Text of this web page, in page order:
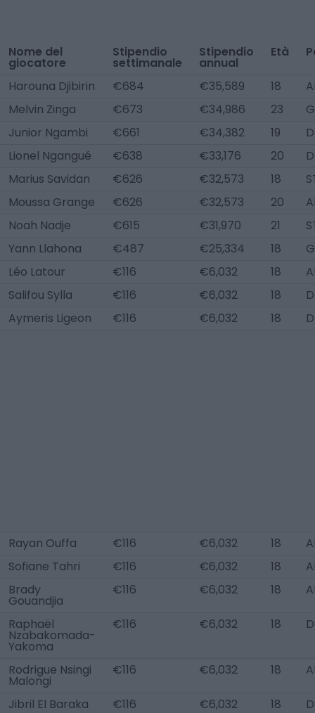
Nome del
giocatore
Stipendio
settimanale
Stipendio
annual
Età
Harouna Djibirin €684 €35,589 18
Melvin Zinga
€673 €34,986 23
Junior Ngambi
€661 €34,382 19
Lionel Ngangué
€638 €33,176 20
Marius Savidan
€626 €32,573 18
Moussa Grange
€626 €32,573 20
Noah Nadje
€615 €31,970 21
Yann Llahona
€487 €25,334 18
Léo Latour
€116 €6,032 18
Salifou Sylla
€116 €6,032 18
Aymeris Ligeon
€116 €6,032 18
Rayan Ouffa €116 €6,032 18
Sofiane Tahri
€116 €6,032 18
Brady
Gouandjia
€116 €6,032 18
Raphaël
Nzabakomada-
Yakoma
€116 €6,032 18
Rodrigue Nsingi
Malongi
€116 €6,032 18
Jibril El Baraka €116 €6,032 18